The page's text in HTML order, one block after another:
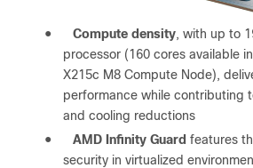
● Compute density, with up to
processor (160 cores available
X215c M8 Compute Node),
performance while contributing
and cooling reductions
●
AMD Infinity Guard features
security in virtualized